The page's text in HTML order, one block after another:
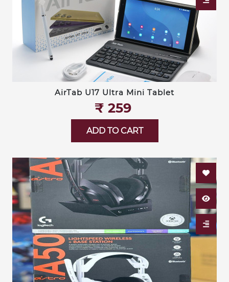
AirTab U17 Ultra Mini Tablet
₹‎ 259
ADD TO CART